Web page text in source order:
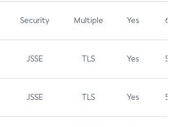
Security Multiple Yes 6.5
JSSE TLS Yes 5.9
JSSE TLS Yes 5.3